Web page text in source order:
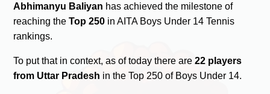
Abhimanyu Baliyan has achieved the milestone of
reaching theTop 250 in AITA Boys Under 14 Tennis
rankings.
To put that in context, as of today there are22 players
from Uttar Pradesh in the Top 250 of Boys Under 14.